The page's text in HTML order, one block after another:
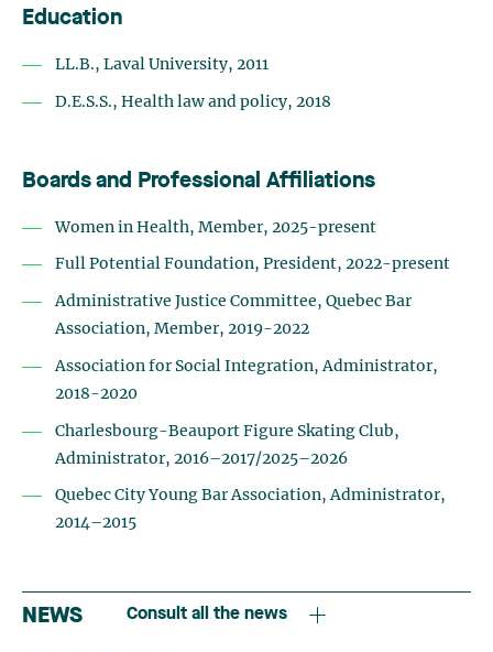
Education
LL.B., Laval University, 2011
D.E.S.S., Health law and policy, 2018
Boards and Professional Affiliations
Women in Health, Member, 2025-present
Full Potential Foundation, President, 2022-present
Administrative Justice Committee, Quebec Bar
Association, Member, 2019-2022
Association for Social Integration, Administrator,
2018-2020
Charlesbourg-Beauport Figure Skating Club,
Administrator, 2016–2017/2025–2026
Quebec City Young Bar Association, Administrator,
2014–2015
NEWS Consult all the news